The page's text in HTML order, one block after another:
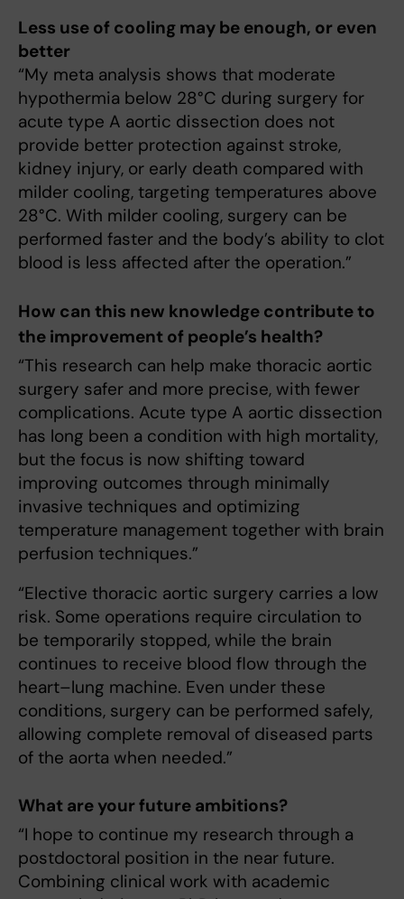
Less use of cooling may be enough, or even
better
“My meta analysis shows that moderate
hypothermia below 28°C during surgery for
acute type A aortic dissection does not
provide better protection against stroke,
kidney injury, or early death compared with
milder cooling, targeting temperatures above
28°C. With milder cooling, surgery can be
performed faster and the body’s ability to clot
blood is less affected after the operation.”
How can this new knowledge contribute to
the improvement of people’s health?
“This research can help make thoracic aortic
surgery safer and more precise, with fewer
complications. Acute type A aortic dissection
has long been a condition with high mortality,
but the focus is now shifting toward
improving outcomes through minimally
invasive techniques and optimizing
temperature management together with brain
perfusion techniques.”
“Elective thoracic aortic surgery carries a low
risk. Some operations require circulation to
be temporarily stopped, while the brain
continues to receive blood flow through the
heart–lung machine. Even under these
conditions, surgery can be performed safely,
allowing complete removal of diseased parts
of the aorta when needed.”
What are your future ambitions?
“I hope to continue my research through a
postdoctoral position in the near future.
Combining clinical work with academic